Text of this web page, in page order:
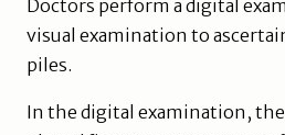
Doctors perform a digital
visual examination to
piles.
In the digital examination,